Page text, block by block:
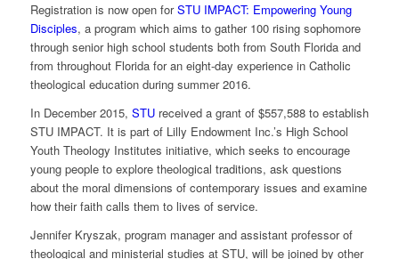
Registration is now open forSTU IMPACT: Empowering Young
Disciples, a program which aims to gather 100 rising sophomore
through senior high school students both from South Florida and
from throughout Florida for an eight-day experience in Catholic
theological education during summer 2016.
In December 2015, STUreceived a grant of $557,588 to establish
STU IMPACT. It is part of Lilly Endowment Inc.’s High School
Youth Theology Institutes initiative, which seeks to encourage
young people to explore theological traditions, ask questions
about the moral dimensions of contemporary issues and examine
how their faith calls them to lives of service.
Jennifer Kryszak, program manager and assistant professor of
theological and ministerial studies at STU, will be joined by other